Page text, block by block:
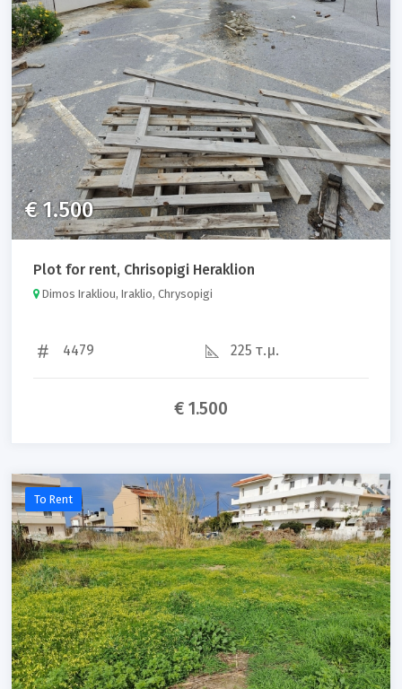
Property code
Sort results by:
Search
€ 1.500
Plot for rent, Chrisopigi Heraklion
Dimos Irakliou, Iraklio, Chrysopigi
4479 225 τ.μ.
€ 1.500
To Rent